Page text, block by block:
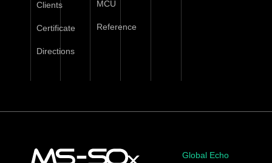
Clients
Certificate
Directions
MCU
Reference
Global Echo